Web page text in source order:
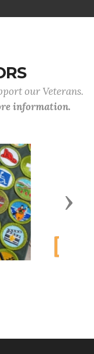
our Veterans.
information.
Next